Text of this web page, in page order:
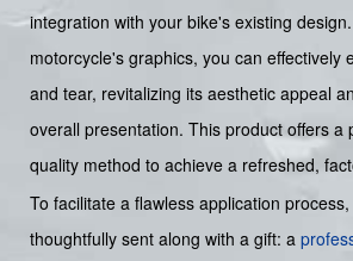
integration with your bike's existing
motorcycle's graphics, you can effectively
and tear, revitalizing its aesthetic appeal
overall presentation. This product offers a
quality method to achieve a refreshed,
To facilitate a flawless application
thoughtfully sent along with a gift: a